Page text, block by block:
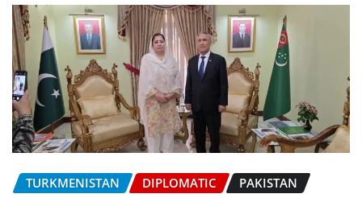
TURKMENISTAN DIPLOMATIC PAKISTAN